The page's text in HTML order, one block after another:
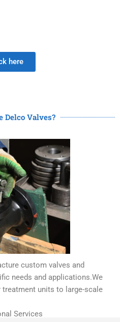
here
Delco Valves?
custom valves and
needs and applications.We
units to large-scale
Services